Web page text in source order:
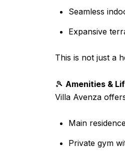
Seamless
Expansive
This is not just a
🎾 Amenities &
Villa Avenza
Main
Private gym